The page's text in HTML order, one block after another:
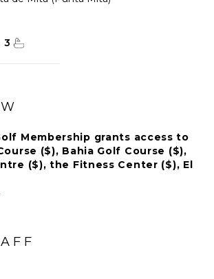
3
Membership grants access to
($), Bahia Golf Course ($),
($), the Fitness Center ($), El
Club based on availability and
spaces feature lush landscapes,